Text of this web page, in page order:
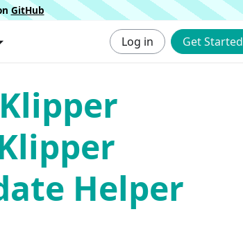
GitHub
Log in Get Started
Helper